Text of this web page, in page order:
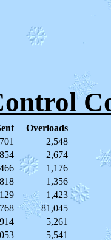
Overloads
2,548
2,674
1,176
1,356
1,423
81,045
5,261
5,541